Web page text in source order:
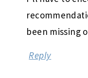
been missing
Reply